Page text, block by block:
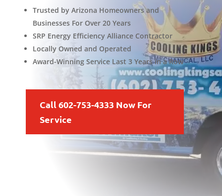
Trusted by Arizona Homeowners and
Businesses For Over 20 Years
SRP Energy Efficiency Alliance Contractor
Locally Owned and Operated
Award-Winning Service Last 3 Years in a Row
Call 602-753-4333 Now For
Service